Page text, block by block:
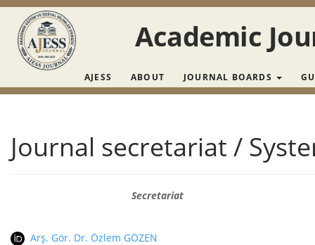
Main Navigation
Main Content
Sidebar
Academic
AJESS ABOUT JOURNAL BOARDS
Journal secretariat /
Secretariat
Arş. Gör. Dr. Özlem GÖZEN